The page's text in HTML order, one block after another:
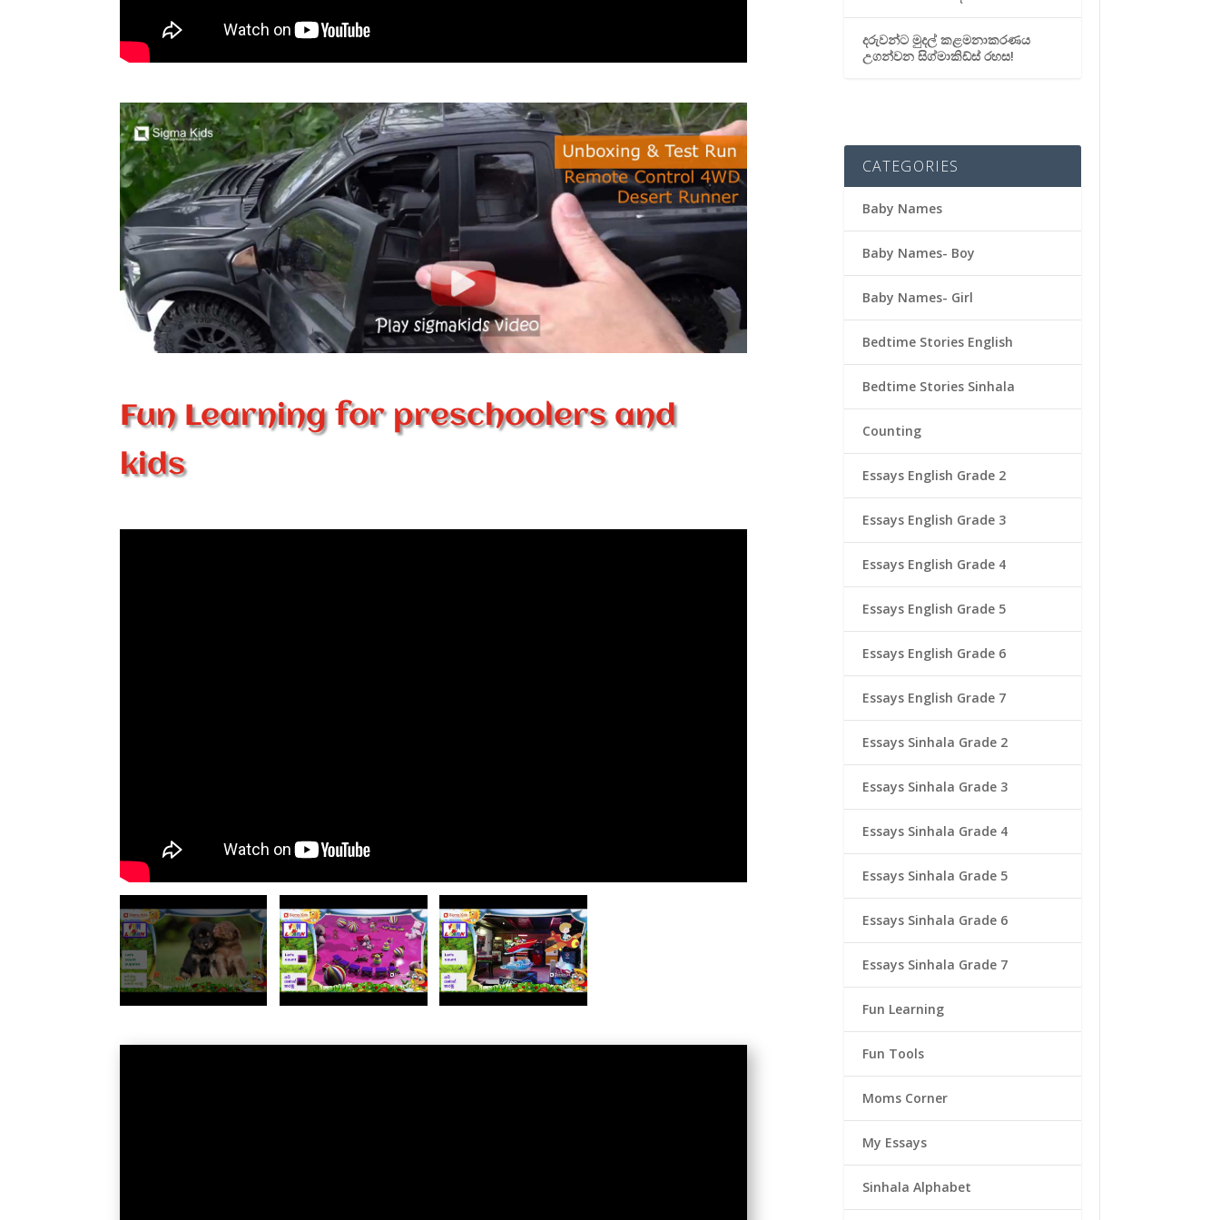
Fun Learning for preschoolers and
kids
දරුවන්ට මුදල් කළමනාකරණය
උගන්වන සිග්මාකිඩ්ස් රහස!
CATEGORIES
Baby Names
Baby Names- Boy
Baby Names- Girl
Bedtime Stories English
Bedtime Stories Sinhala
Counting
Essays English Grade 2
Essays English Grade 3
Essays English Grade 4
Essays English Grade 5
Essays English Grade 6
Essays English Grade 7
Essays Sinhala Grade 2
Essays Sinhala Grade 3
Essays Sinhala Grade 4
Essays Sinhala Grade 5
Essays Sinhala Grade 6
Essays Sinhala Grade 7
Fun Learning
Fun Tools
Moms Corner
My Essays
Sinhala Alphabet